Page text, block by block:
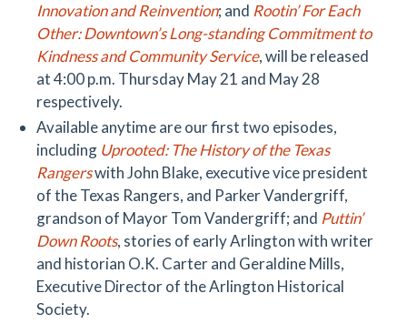
Innovation and Reinvention; and Rootin’ For Each
Other: Downtown’s Long-standing Commitment to
Kindness and Community Service, will be released
at 4:00 p.m. Thursday May 21 and May 28
respectively.
Available anytime are our first two episodes,
including Uprooted: The History of the Texas
Rangerswith John Blake, executive vice president
of the Texas Rangers, and Parker Vandergriff,
grandson of Mayor Tom Vandergriff; and Puttin’
Down Roots, stories of early Arlington with writer
and historian O.K. Carter and Geraldine Mills,
Executive Director of the Arlington Historical
Society.